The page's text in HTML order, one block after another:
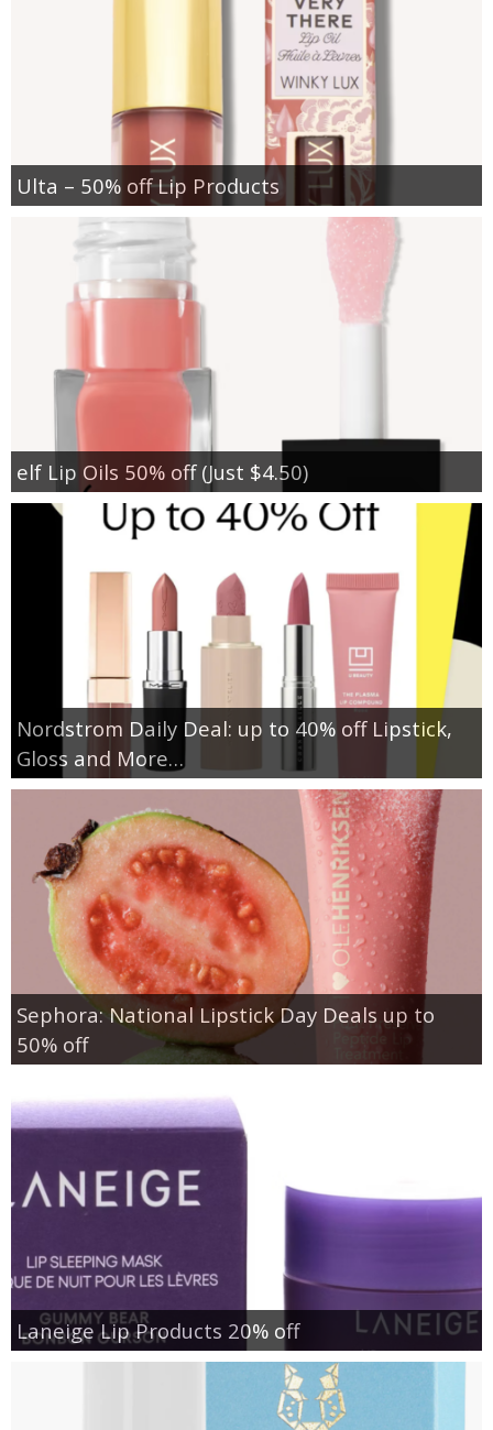
Ulta – 50% off Lip Products
elf Lip Oils 50% off (Just $4.50)
Nordstrom Daily Deal: up to 40% off Lipstick,
Gloss and More…
Sephora: National Lipstick Day Deals up to
50% off
Laneige Lip Products 20% off